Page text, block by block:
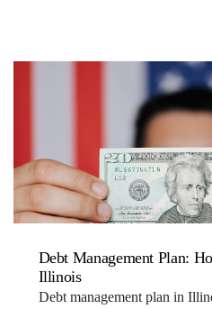
Debt Management Plan:
Illinois
Debt management plan in